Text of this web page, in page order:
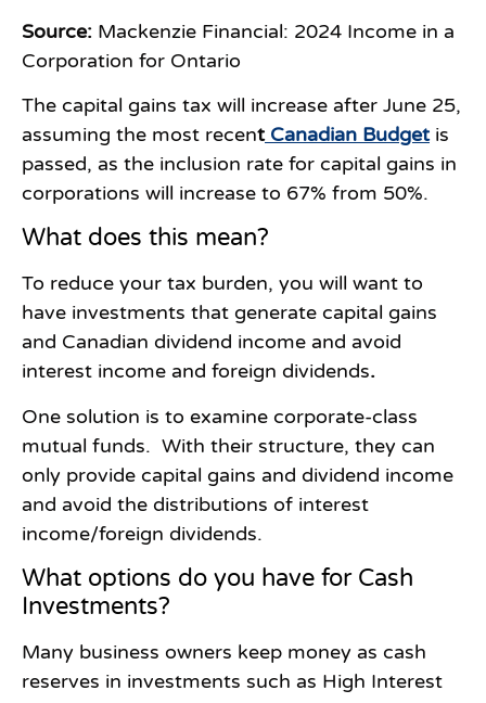
Source: Mackenzie Financial: 2024 Income in a
Corporation for Ontario
The capital gains tax will increase after June 25,
assuming the most recentCanadian Budgetis
passed, as the inclusion rate for capital gains in
corporations will increase to 67% from 50%.
What does this mean?
To reduce your tax burden, you will want to
have investments that generate capital gains
and Canadian dividend income and avoid
interest income and foreign dividends.
One solution is to examine corporate-class
mutual funds. With their structure, they can
only provide capital gains and dividend income
and avoid the distributions of interest
income/foreign dividends.
What options do you have for Cash
Investments?
Many business owners keep money as cash
reserves in investments such as High Interest